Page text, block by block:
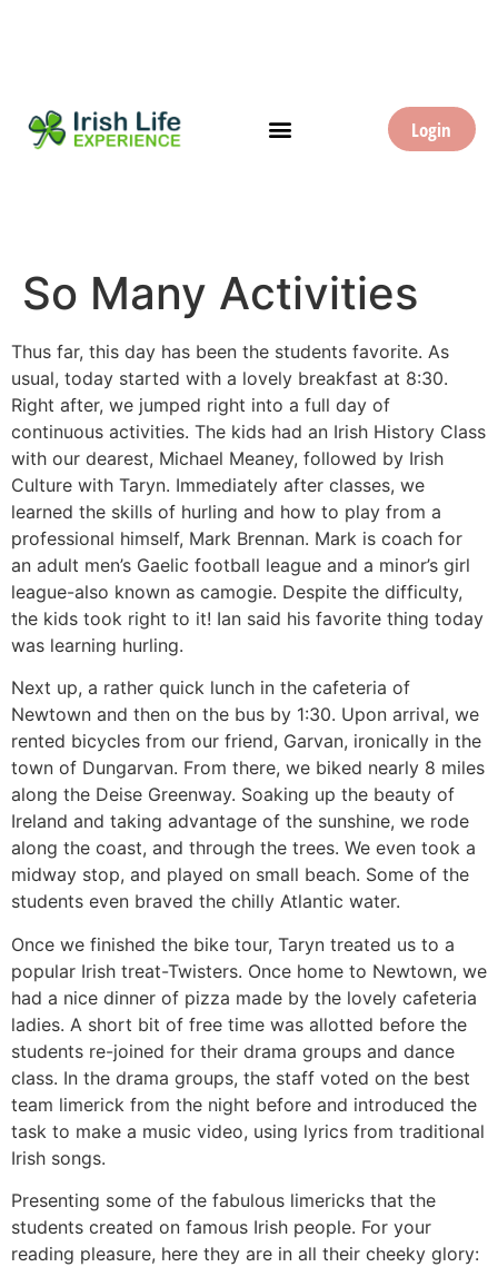
Login
So Many Activities
Thus far, this day has been the students favorite. As
usual, today started with a lovely breakfast at 8:30.
Right after, we jumped right into a full day of
continuous activities. The kids had an Irish History Class
with our dearest, Michael Meaney, followed by Irish
Culture with Taryn. Immediately after classes, we
learned the skills of hurling and how to play from a
professional himself, Mark Brennan. Mark is coach for
an adult men’s Gaelic football league and a minor’s girl
league-also known as camogie. Despite the difficulty,
the kids took right to it! Ian said his favorite thing today
was learning hurling.
Next up, a rather quick lunch in the cafeteria of
Newtown and then on the bus by 1:30. Upon arrival, we
rented bicycles from our friend, Garvan, ironically in the
town of Dungarvan. From there, we biked nearly 8 miles
along the Deise Greenway. Soaking up the beauty of
Ireland and taking advantage of the sunshine, we rode
along the coast, and through the trees. We even took a
midway stop, and played on small beach. Some of the
students even braved the chilly Atlantic water.
Once we finished the bike tour, Taryn treated us to a
popular Irish treat-Twisters. Once home to Newtown, we
had a nice dinner of pizza made by the lovely cafeteria
ladies. A short bit of free time was allotted before the
students re-joined for their drama groups and dance
class. In the drama groups, the staff voted on the best
team limerick from the night before and introduced the
task to make a music video, using lyrics from traditional
Irish songs.
Presenting some of the fabulous limericks that the
students created on famous Irish people. For your
reading pleasure, here they are in all their cheeky glory: